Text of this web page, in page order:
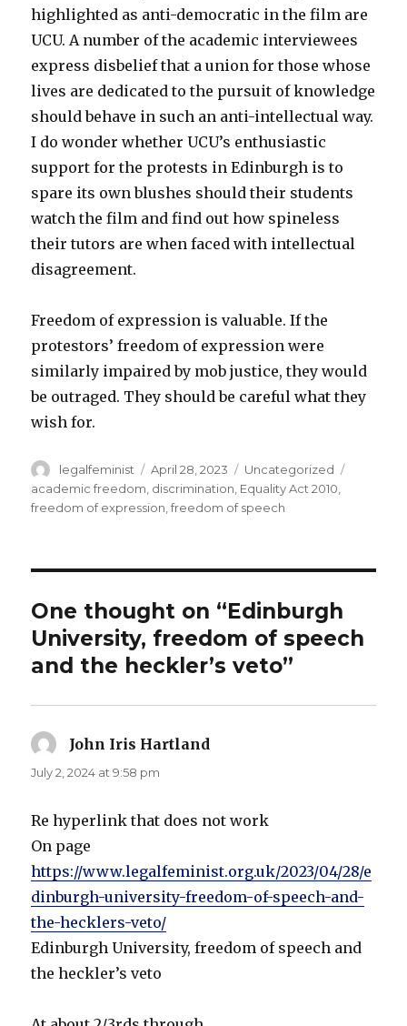
highlighted as anti-democratic in the film are
UCU. A number of the academic interviewees
express disbelief that a union for those whose
lives are dedicated to the pursuit of knowledge
should behave in such an anti-intellectual way.
I do wonder whether UCU’s enthusiastic
support for the protests in Edinburgh is to
spare its own blushes should their students
watch the film and find out how spineless
their tutors are when faced with intellectual
disagreement.
Freedom of expression is valuable. If the
protestors’ freedom of expression were
similarly impaired by mob justice, they would
be outraged. They should be careful what they
wish for.
Author
legalfeminist
Posted
on
April 28, 2023 Categories
Uncategorized
academic freedom discrimination Equality Act 2010
freedom of expression ,freedom of speech
One thought on “Edinburgh
University, freedom of speech
and the heckler’s veto”
John Iris Hartland
July 2, 2024 at 9:58 pm
Re hyperlink that does not work
On page
https://www.legalfeminist.org.uk/2023/04/28/e
dinburgh-university-freedom-of-speech-and-
the-hecklers-veto/
Edinburgh University, freedom of speech and
the heckler’s veto